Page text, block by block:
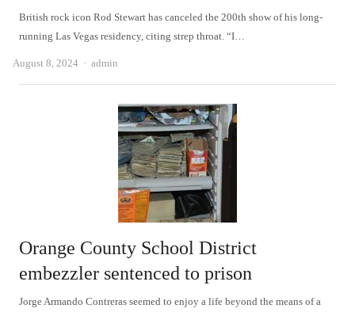
British rock icon Rod Stewart has canceled the 200th show of his long-
running Las Vegas residency, citing strep throat. “I…
August 8, 2024 Author
admin
Orange County School District
embezzler sentenced to prison
Jorge Armando Contreras seemed to enjoy a life beyond the means of a